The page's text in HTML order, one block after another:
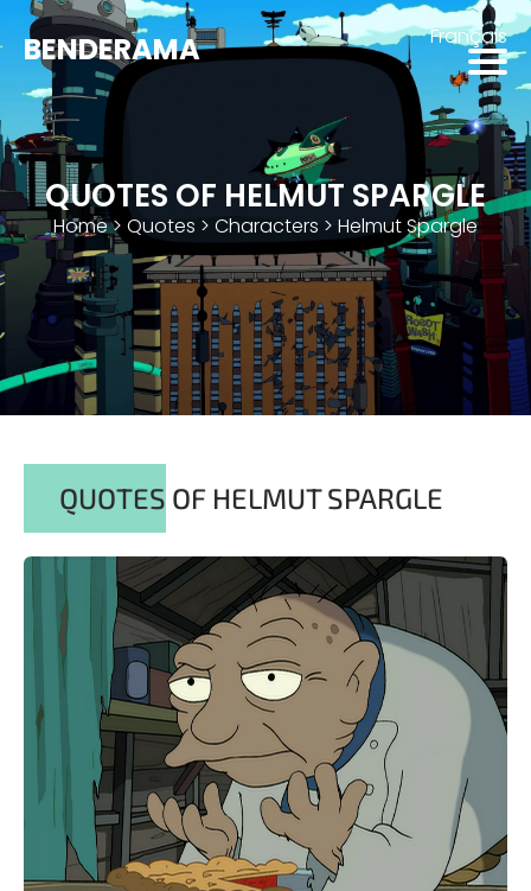
QUOTES OF HELMUT SPARGLE
Home> Quotes > Characters > Helmut Spargle
BENDERAMA Français
QUOTES OF HELMUT SPARGLE